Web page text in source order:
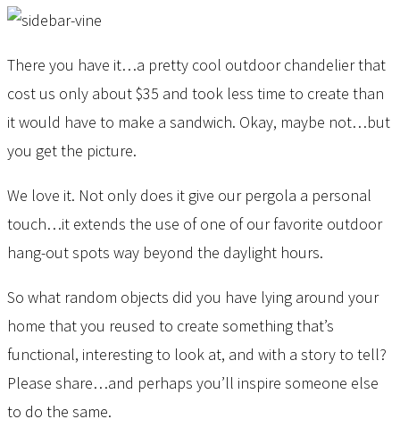
There you have it…a pretty cool outdoor chandelier that
cost us only about $35 and took less time to create than
it would have to make a sandwich. Okay, maybe not…but
you get the picture.
We love it. Not only does it give our pergola a personal
touch…it extends the use of one of our favorite outdoor
hang-out spots way beyond the daylight hours.
So what random objects did you have lying around your
home that you reused to create something that’s
functional, interesting to look at, and with a story to tell?
Please share…and perhaps you’ll inspire someone else
to do the same.